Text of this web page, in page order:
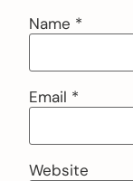
Name *
Email *
Website